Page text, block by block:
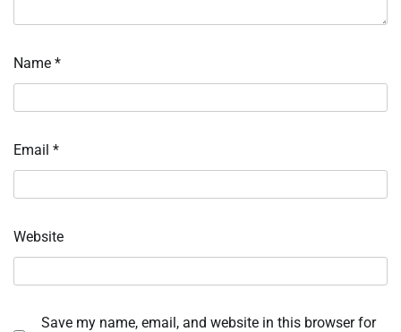
Name *
Email *
Website
Save my name, email, and website in this browser for